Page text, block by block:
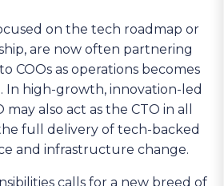
on the tech roadmap or
are now often partnering
COOs as operations becomes
In high-growth, innovation-led
may also act as the CTO in all
full delivery of tech-backed
and infrastructure change.
calls for a new breed of